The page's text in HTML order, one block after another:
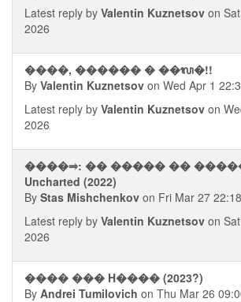
Latest reply by Valentin Kuznetsov on
2026
����, ������ � ��ᬮ�!!
By Valentin Kuznetsov on Wed Apr 1
Latest reply by Valentin Kuznetsov on
2026
����⥤: �� ����� ��
Uncharted (2022)
By Stas Mishchenkov on Fri Mar 27
Latest reply by Valentin Kuznetsov on
2026
���� ��� H���� (2023?)
By Andrei Tumilovich on Thu Mar 26